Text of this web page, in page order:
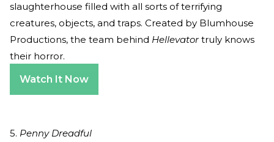
slaughterhouse filled with all sorts of terrifying
creatures, objects, and traps. Created by Blumhouse
Productions, the team behind Hellevatortruly knows
their horror.
Watch It Now
5. Penny Dreadful